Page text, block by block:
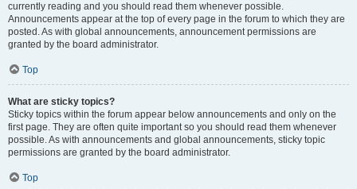
currently reading and you should read them whenever possible.
Announcements appear at the top of every page in the forum to which they are
posted. As with global announcements, announcement permissions are
granted by the board administrator.
Top
What are sticky topics?
Sticky topics within the forum appear below announcements and only on the
first page. They are often quite important so you should read them whenever
possible. As with announcements and global announcements, sticky topic
permissions are granted by the board administrator.
Top